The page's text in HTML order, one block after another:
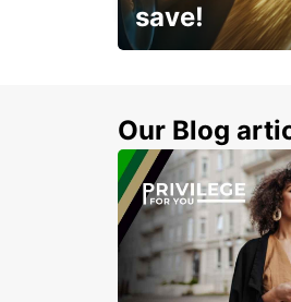
save!
Our Blog